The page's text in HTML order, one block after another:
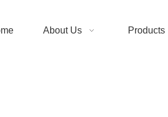
About Us Products